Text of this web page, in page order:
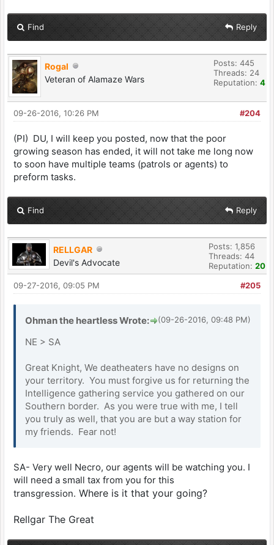
Find Reply
Rogal
Veteran of Alamaze Wars
Posts: 445
Threads: 24
Reputation: 4
#204
09-26-2016, 10:26 PM
(PI) DU, I will keep you posted, now that the poor
growing season has ended, it will not take me long now
to soon have multiple teams (patrols or agents) to
preform tasks.
Find Reply
RELLGAR
Devil's Advocate
Posts: 1,856
Threads: 44
Reputation: 20
#205
09-27-2016, 09:05 PM
(09-26-2016, 09:48 PM)
Ohman the heartless Wrote:
NE > SA
Great Knight, We deatheaters have no designs on
your territory. You must forgive us for returning the
Intelligence gathering service you gathered on our
Southern border. As you were true with me, I tell
you truly as well, that you are but a way station for
my friends. Fear not!
SA- Very well Necro, our agents will be watching you. I
will need a small tax from you for this
transgression. Where is it that your going?
Rellgar The Great